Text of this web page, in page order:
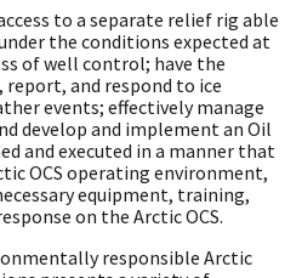
to a separate relief rig able
the conditions expected at
of well control; have the
and respond to ice
events; effectively manage
develop and implement an Oil
and executed in a manner that
OCS operating environment,
equipment, training,
on the Arctic OCS.
responsible Arctic